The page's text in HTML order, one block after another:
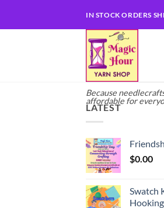
IN STOCK ORDERS
Because
affordable for
LATEST
$0.00
Swatch
Hooking